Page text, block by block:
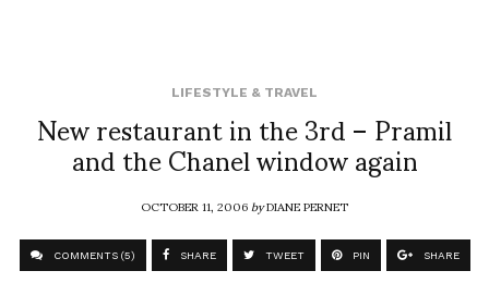
LIFESTYLE & TRAVEL
New restaurant in the 3rd – Pramil
and the Chanel window again
OCTOBER 11, 2006byDIANE PERNET
COMMENTS (5) SHARE TWEET PIN SHARE